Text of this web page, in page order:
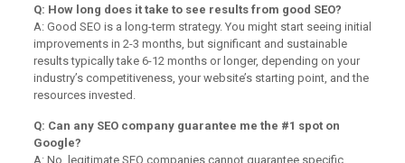
Q: How long does it take to see results from good SEO?
A: Good SEO is a long-term strategy. You might start seeing initial
improvements in 2-3 months, but significant and sustainable
results typically take 6-12 months or longer, depending on your
industry’s competitiveness, your website’s starting point, and the
resources invested.
Q: Can any SEO company guarantee me the #1 spot on
Google?
A: No, legitimate SEO companies cannot guarantee specific